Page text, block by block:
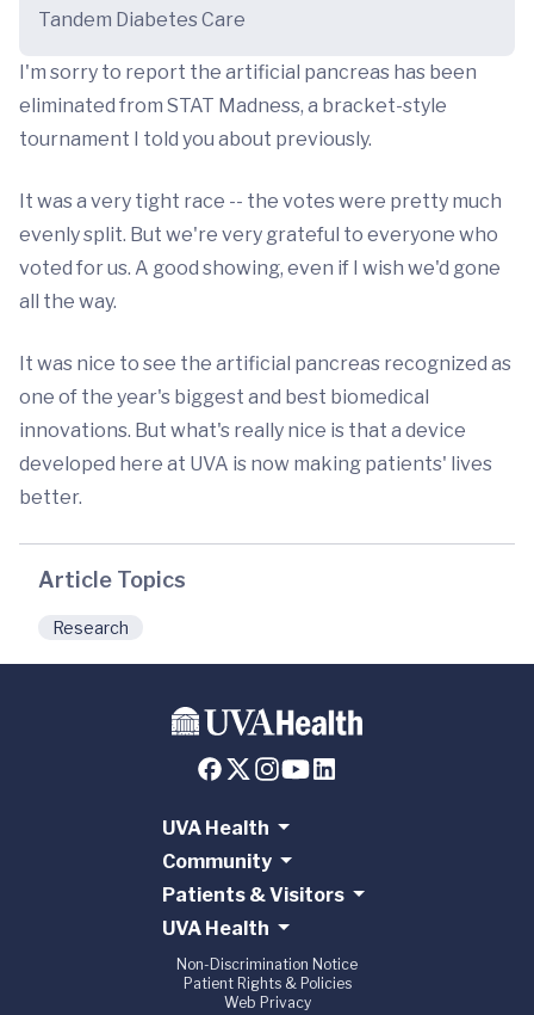
Tandem Diabetes Care
I'm sorry to report the artificial pancreas has been
eliminated from STAT Madness, a bracket-style
tournament I told you about previously.
It was a very tight race -- the votes were pretty much
evenly split. But we're very grateful to everyone who
voted for us. A good showing, even if I wish we'd gone
all the way.
It was nice to see the artificial pancreas recognized as
one of the year's biggest and best biomedical
innovations. But what's really nice is that a device
developed here at UVA is now making patients' lives
better.
Article Topics
Research
UVA Health
Community
Patients & Visitors
UVA Health
Non-Discrimination Notice
Patient Rights & Policies
Web Privacy